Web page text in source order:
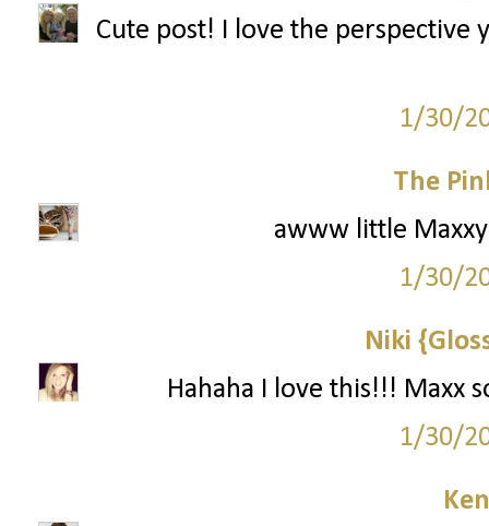
Cute post! I love the perspective
1/30/
The
awww little
1/30/
Niki
Hahaha I love this!!! Maxx
1/30/